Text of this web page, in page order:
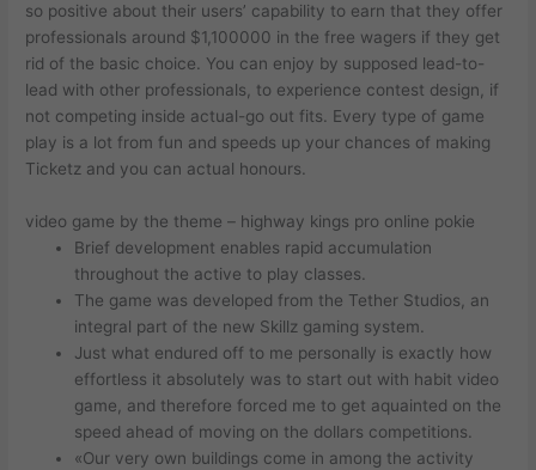
so positive about their users’ capability to earn that they offer
professionals around $1,100000 in the free wagers if they get
rid of the basic choice. You can enjoy by supposed lead-to-
lead with other professionals, to experience contest design, if
not competing inside actual-go out fits. Every type of game
play is a lot from fun and speeds up your chances of making
Ticketz and you can actual honours.
video game by the theme – highway kings pro online pokie
Brief development enables rapid accumulation
throughout the active to play classes.
The game was developed from the Tether Studios, an
integral part of the new Skillz gaming system.
Just what endured off to me personally is exactly how
effortless it absolutely was to start out with habit video
game, and therefore forced me to get aquainted on the
speed ahead of moving on the dollars competitions.
«Our very own buildings come in among the activity